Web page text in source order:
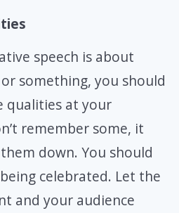
speech is about
something, you should
qualities at your
remember some, it
down. You should
celebrated. Let the
and your audience